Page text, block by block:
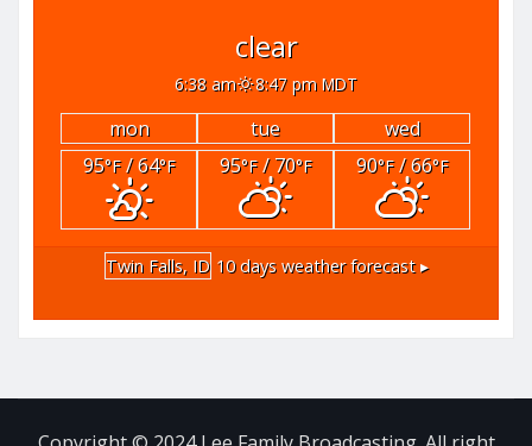
clear
6:38 am 8:47 pm MDT
mon tue
wed
95°F/ 64°F 95°F/ 70°F 90°F/ 66°F
Twin Falls, ID 10 days weather forecast ▸